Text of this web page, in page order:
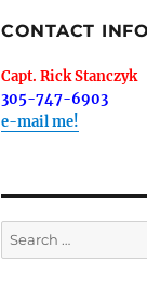
CONTACT
Capt. Rick Stanczyk
305-747-6903
e-mail me!
Search
for: